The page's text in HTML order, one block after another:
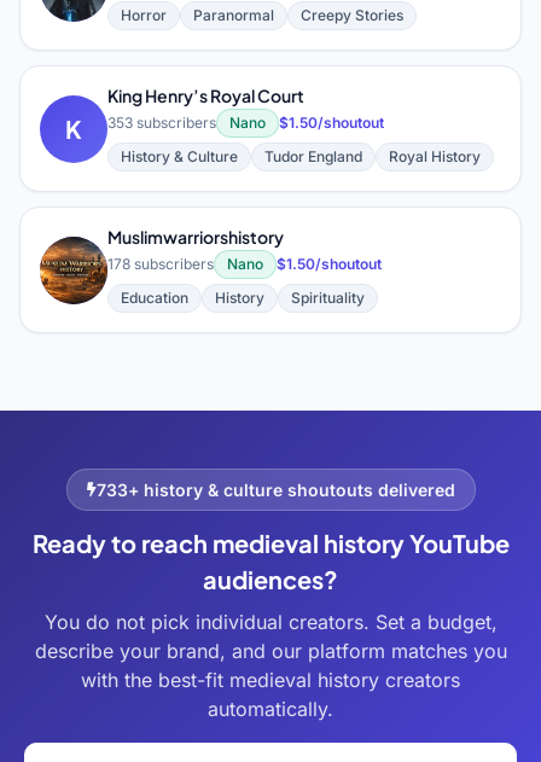
Horror Paranormal Creepy Stories
K
King Henry’s Royal Court
353 subscribers Nano
$1.50/shoutout
History & Culture
Tudor England Royal History
M
Muslimwarriorshistory
178 subscribers Nano
$1.50/shoutout
Education
History Spirituality
733+ history & culture shoutouts delivered
Ready to reach medieval history YouTube
audiences?
You do not pick individual creators. Set a budget,
describe your brand, and our platform matches you
with the best-fit medieval history creators
automatically.